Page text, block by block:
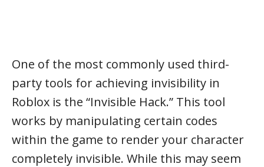
One of the most commonly used third-
party tools for achieving invisibility in
Roblox is the “Invisible Hack.” This tool
works by manipulating certain codes
within the game to render your character
completely invisible. While this may seem